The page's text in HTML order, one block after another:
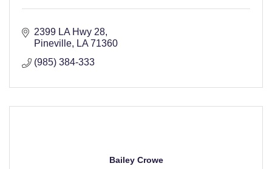
2399 LA Hwy 28
Pineville
LA 71360
(985) 384-333
Bailey Crowe